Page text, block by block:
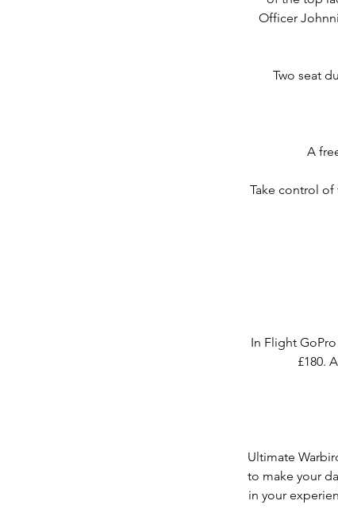
Officer
Two seat
A
Take control
In Flight
£180.
Ultimate
to make your
in your